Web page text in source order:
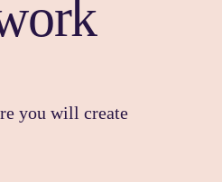
you will create